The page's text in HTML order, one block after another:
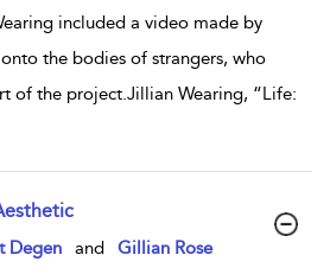
included a video made by
the bodies of strangers, who
of the project.Jillian Wearing, “Life:
Degen and
Gillian Rose